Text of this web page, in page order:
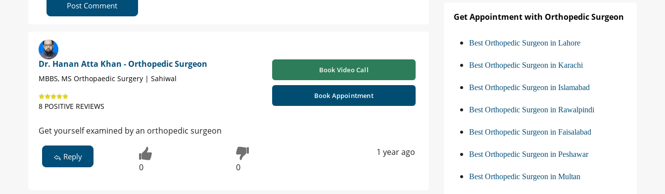
Post Comment
Dr. Hanan Atta Khan - Orthopedic Surgeon
MBBS, MS Orthopaedic Surgery | Sahiwal
8 POSITIVE REVIEWS
Book Video Call
Book Appointment
Get yourself examined by an orthopedic surgeon
Reply
0 0
1 year ago
Get Appointment with Orthopedic Surgeon
Best Orthopedic Surgeon in Lahore
Best Orthopedic Surgeon in Karachi
Best Orthopedic Surgeon in Islamabad
Best Orthopedic Surgeon in Rawalpindi
Best Orthopedic Surgeon in Faisalabad
Best Orthopedic Surgeon in Peshawar
Best Orthopedic Surgeon in Multan